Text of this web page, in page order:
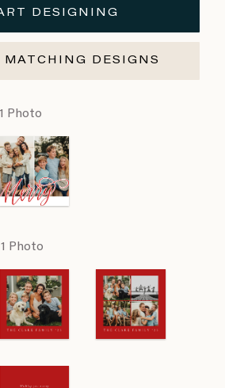
DESIGNING
MATCHING DESIGNS
1 Photo
1 Photo